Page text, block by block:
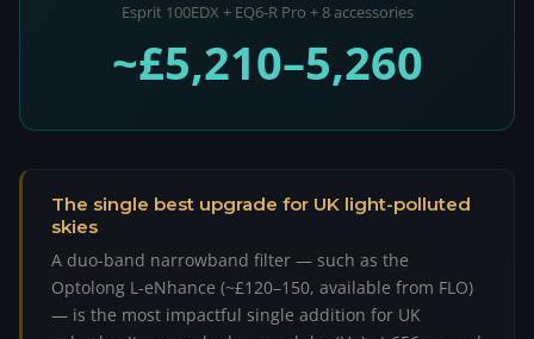
Esprit 100EDX + EQ6-R Pro + 8 accessories
~£5,210–5,260
The single best upgrade for UK light-polluted
skies
A duo-band narrowband filter — such as the
Optolong L-eNhance (~£120–150, available from FLO)
— is the most impactful single addition for UK